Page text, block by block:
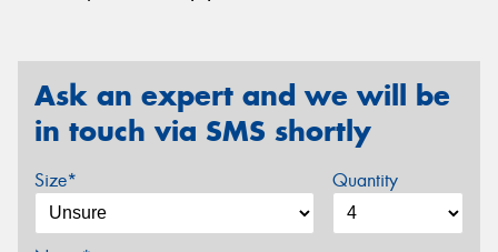
Ask an expert and we will be
in touch via SMS shortly
Size* Quantity